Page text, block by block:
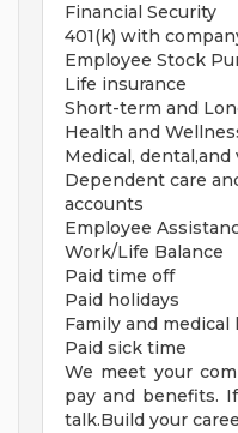
Financial Security
401(k) with
Employee Stock
Life insurance
Short-term and
Health and
Medical,
Dependent care
accounts
Employee
Work/Life Balance
Paid time off
Paid holidays
Family and medical
Paid sick time
We meet your
pay and benefits.
talk.Build your